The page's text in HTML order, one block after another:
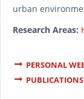
urban
Research Areas:
PERSONAL
PUBLICATIONS